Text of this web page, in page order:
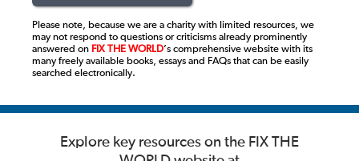
Please note, because we are a charity with limited resources, we
may not respond to questions or criticisms already prominently
answered on FIX THE WORLD’s comprehensive website with its
many freely available books, essays and FAQs that can be easily
searched electronically.
Explore key resources on the FIX THE